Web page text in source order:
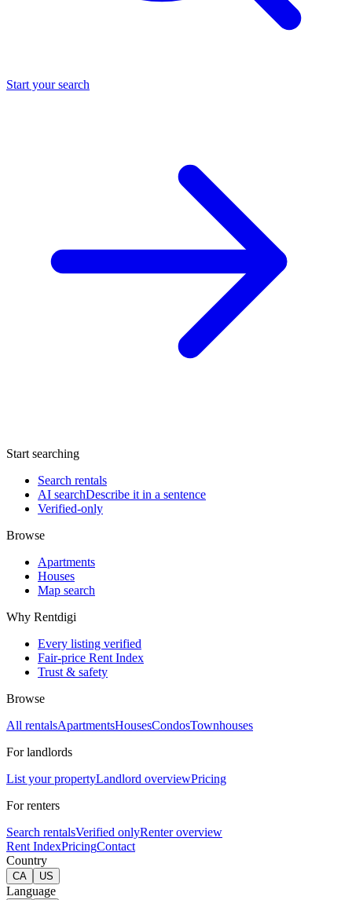
Start your search
Start searching
Search rentals
AI searchDescribe it in a sentence
Verified-only
Browse
Apartments
Houses
Map search
Why Rentdigi
Every listing verified
Fair-price Rent Index
Trust & safety
Browse
All rentalsApartmentsHousesCondosTownhouses
For landlords
List your propertyLandlord overviewPricing
For renters
Search rentalsVerified onlyRenter overview
Rent IndexPricingContact
Country
CA US
Language